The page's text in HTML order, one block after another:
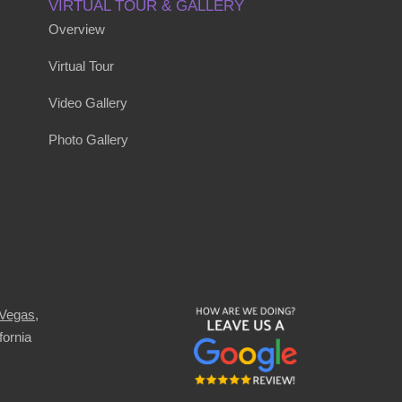
VIRTUAL TOUR & GALLERY
Overview
Virtual Tour
Video Gallery
Photo Gallery
,